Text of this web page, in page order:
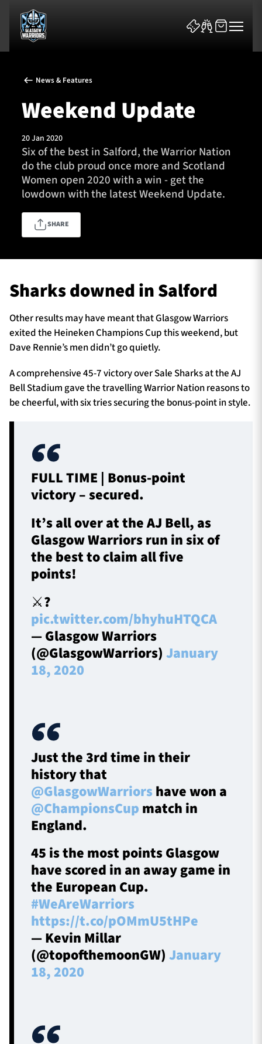
News & Features
Team
Fixtures
Tickets & Events
Community
1872 CUP SHOP
SEASON TICKETS
About Us
News & Features
Weekend Update
20 Jan 2020
Six of the best in Salford, the Warrior Nation
do the club proud once more and Scotland
Women open 2020 with a win - get the
lowdown with the latest Weekend Update.
SHARE
Sharks downed in Salford
Other results may have meant that Glasgow Warriors
exited the Heineken Champions Cup this weekend, but
Dave Rennie’s men didn’t go quietly.
A comprehensive 45-7 victory over Sale Sharks at the AJ
Bell Stadium gave the travelling Warrior Nation reasons to
be cheerful, with six tries securing the bonus-point in style.
FULL TIME | Bonus-point
victory – secured.
It’s all over at the AJ Bell, as
Glasgow Warriors run in six of
the best to claim all five
points!
⚔️?️
pic.twitter.com/bhyhuHTQCA
— Glasgow Warriors
(@GlasgowWarriors)January
18, 2020
Just the 3rd time in their
history that
@GlasgowWarriors have won a
@ChampionsCup match in
England.
45 is the most points Glasgow
have scored in an away game in
the European Cup.
#WeAreWarriors
https://t.co/pOMmU5tHPe
— Kevin Millar
(@topofthemoonGW)January
18, 2020